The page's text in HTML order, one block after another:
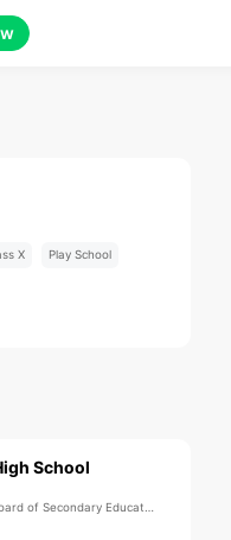
X Play School
School
of Secondary Education